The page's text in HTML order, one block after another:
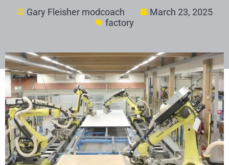
Gary Fleisher modcoach
March 23, 2025
factory